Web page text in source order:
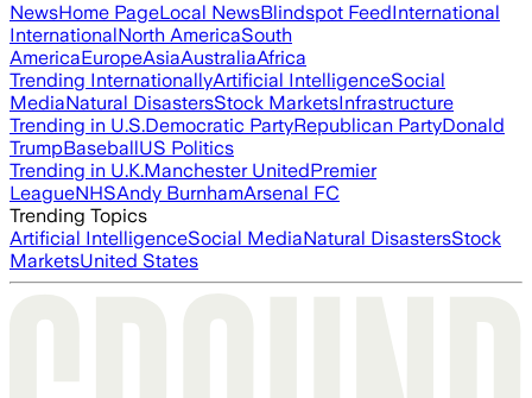
NewsHome PageLocal NewsBlindspot FeedInternational
InternationalNorth AmericaSouth
AmericaEuropeAsiaAustraliaAfrica
Trending InternationallyArtificial IntelligenceSocial
MediaNatural DisastersStock MarketsInfrastructure
Trending in U.S.Democratic PartyRepublican PartyDonald
TrumpBaseballUS Politics
Trending in U.K.Manchester UnitedPremier
LeagueNHSAndy BurnhamArsenal FC
Trending Topics
Artificial IntelligenceSocial MediaNatural DisastersStock
MarketsUnited States